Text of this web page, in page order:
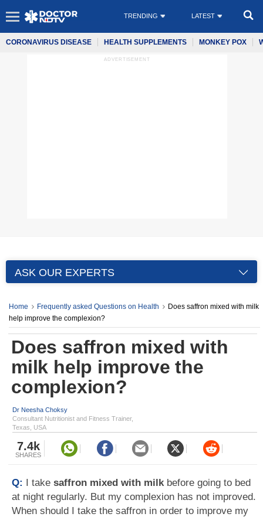
TRENDING LATEST
CORONAVIRUS DISEASE HEALTH SUPPLEMENTS MONKEY POX
ADVERTISEMENT
ASK OUR EXPERTS
Home Frequently asked Questions on Health
Does saffron mixed with milk
help improve the complexion?
Does saffron mixed with
milk help improve the
complexion?
Dr Neesha Choksy
Consultant Nutritionist and Fitness Trainer,
Texas, USA
7.4k
SHARES
Q: I take saffron mixed with milkbefore going to bed
at night regularly. But my complexion has not improved.
When should I take the saffron in order to improve my